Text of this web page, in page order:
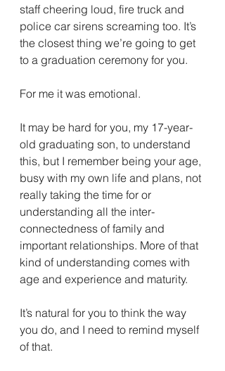
staff cheering loud, fire truck and
police car sirens screaming too. It’s
the closest thing we’re going to get
to a graduation ceremony for you.
For me it was emotional.
It may be hard for you, my 17-year-
old graduating son, to understand
this, but I remember being your age,
busy with my own life and plans, not
really taking the time for or
understanding all the inter-
connectedness of family and
important relationships. More of that
kind of understanding comes with
age and experience and maturity.
It’s natural for you to think the way
you do, and I need to remind myself
of that.